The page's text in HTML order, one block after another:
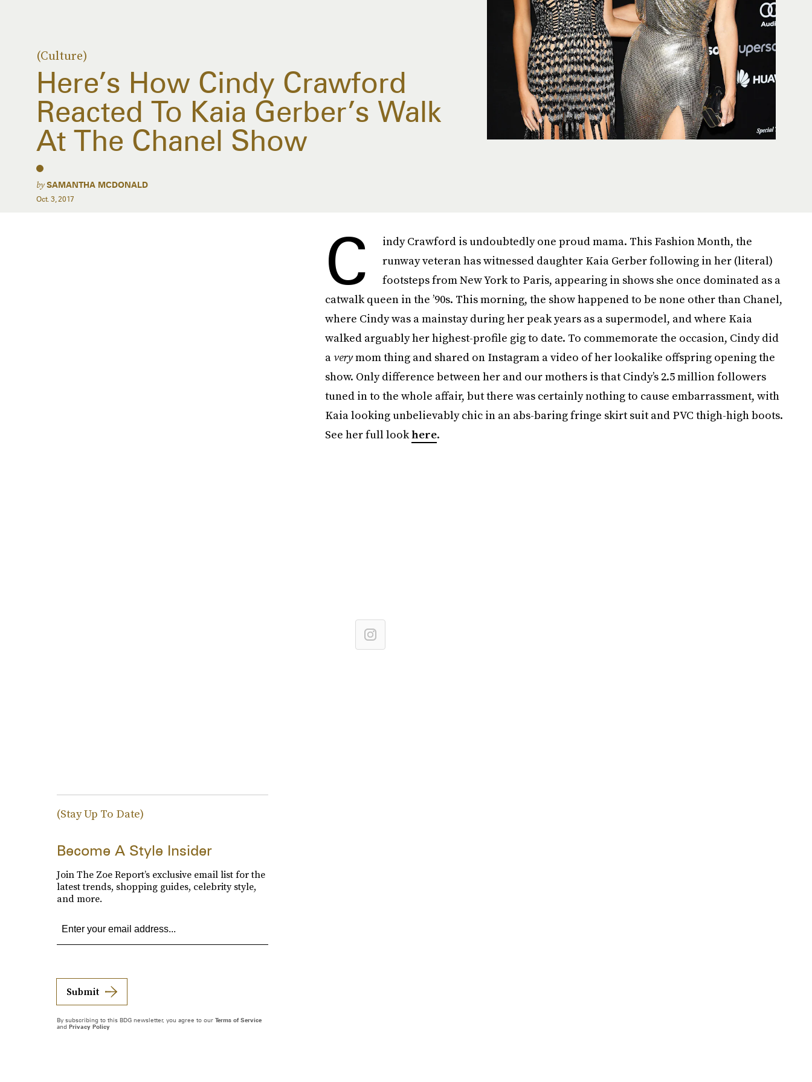
(Culture)
Here’s How Cindy Crawford
Reacted To Kaia Gerber’s Walk
At The Chanel Show
bySAMANTHA MCDONALD
Oct. 3, 2017
C
indy Crawford is undoubtedly one proud mama. This Fashion Month, the
runway veteran has witnessed daughter Kaia Gerber following in her (literal)
footsteps from New York to Paris, appearing in shows she once dominated as a
catwalk queen in the ’90s. This morning, the show happened to be none other than Chanel,
where Cindy was a mainstay during her peak years as a supermodel, and where Kaia
walked arguably her highest-profile gig to date. To commemorate the occasion, Cindy did
averymom thing and shared on Instagram a video of her lookalike offspring opening the
show. Only difference between her and our mothers is that Cindy’s 2.5 million followers
tuned in to the whole affair, but there was certainly nothing to cause embarrassment, with
Kaia looking unbelievably chic in an abs-baring fringe skirt suit and PVC thigh-high boots.
See her full lookhere.
(Stay Up To Date)
Become A Style Insider
Join The Zoe Report’s exclusive email list for the
latest trends, shopping guides, celebrity style,
and more.
Submit
By subscribing to this BDG newsletter, you agree to our Terms of Service
and Privacy Policy